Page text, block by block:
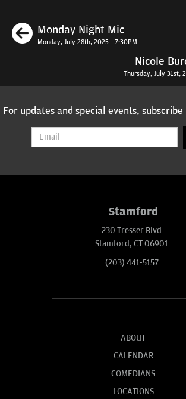
Previous
Monday Night Mic
Monday, July 28th, 2025 - 7:30PM
Nicole
Thursday, July 31st,
For updates and special events,
Stamford
230 Tresser Blvd
Stamford, CT 06901
(203) 441-5157
ABOUT
CALENDAR
COMEDIANS
LOCATIONS